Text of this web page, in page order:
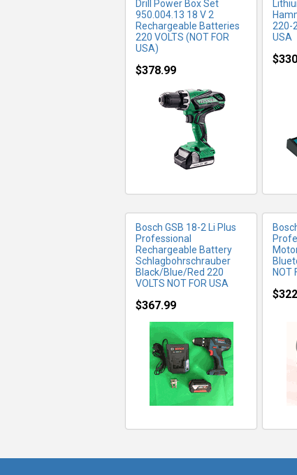
Drill Power Box Set
950.004.13 18 V 2
Rechargeable Batteries
220 VOLTS (NOT FOR
USA)
$378.99
220-
USA
Bosch GSB 18-2 Li Plus
Professional
Rechargeable Battery
Schlagbohrschrauber
Black/Blue/Red 220
VOLTS NOT FOR USA
$367.99
MORE INFO
NOT